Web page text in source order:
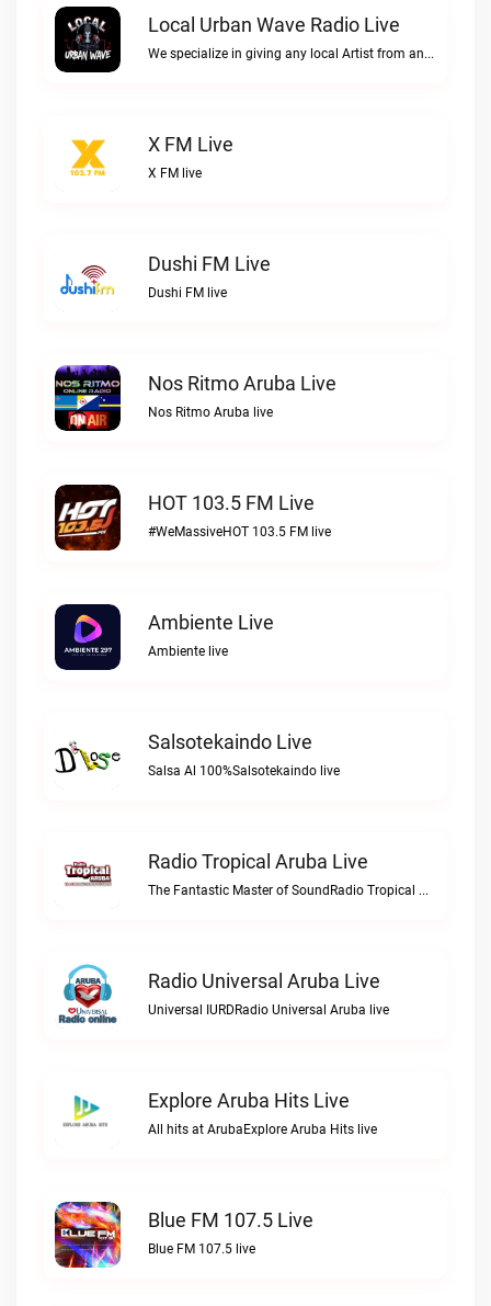
Local Urban Wave Radio Live
We specialize in giving any local Artist from any Urban Culture what they have been longing for. We don't give a F*$# about anything just be YOU!!Local Urban Wave Radio live
X FM Live
X FM live
Dushi FM Live
Dushi FM live
Nos Ritmo Aruba Live
Nos Ritmo Aruba live
HOT 103.5 FM Live
#WeMassiveHOT 103.5 FM live
Ambiente Live
Ambiente live
Salsotekaindo Live
Salsa Al 100%Salsotekaindo live
Radio Tropical Aruba Live
The Fantastic Master of SoundRadio Tropical Aruba live
Radio Universal Aruba Live
Universal IURDRadio Universal Aruba live
Explore Aruba Hits Live
All hits at ArubaExplore Aruba Hits live
Blue FM 107.5 Live
Blue FM 107.5 live